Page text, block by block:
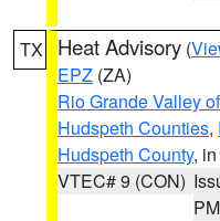
TX Heat Advisory (
EPZ (ZA)
Rio Grande Valley
Hudspeth Counties,
Hudspeth County,
VTEC# 9 (CON)
PM